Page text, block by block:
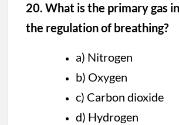
20. What is the primary gas
the regulation of breathing?
a) Nitrogen
b) Oxygen
c) Carbon dioxide
d) Hydrogen